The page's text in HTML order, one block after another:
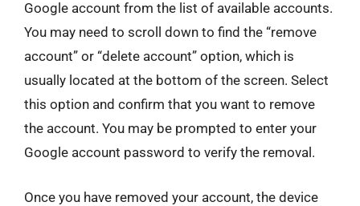
Google account from the list of available accounts.
You may need to scroll down to find the “remove
account” or “delete account” option, which is
usually located at the bottom of the screen. Select
this option and confirm that you want to remove
the account. You may be prompted to enter your
Google account password to verify the removal.
Once you have removed your account, the device